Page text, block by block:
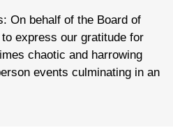
On behalf of the Board of
express our gratitude for
chaotic and harrowing
events culminating in an